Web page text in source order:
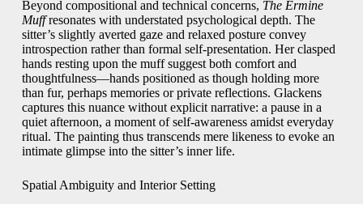
Beyond compositional and technical concerns, The Ermine
Muffresonates with understated psychological depth. The
sitter’s slightly averted gaze and relaxed posture convey
introspection rather than formal self-presentation. Her clasped
hands resting upon the muff suggest both comfort and
thoughtfulness—hands positioned as though holding more
than fur, perhaps memories or private reflections. Glackens
captures this nuance without explicit narrative: a pause in a
quiet afternoon, a moment of self-awareness amidst everyday
ritual. The painting thus transcends mere likeness to evoke an
intimate glimpse into the sitter’s inner life.
Spatial Ambiguity and Interior Setting